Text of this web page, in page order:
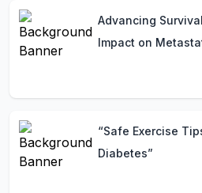
Advancing
Impact on
“Safe Exercise
Diabetes”